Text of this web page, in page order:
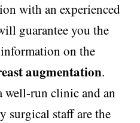
with an experienced
guarantee you the
on the
augmentation.
well-run clinic and an
surgical staff are the